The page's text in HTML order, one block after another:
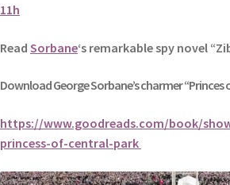
11h
ReadSorbane‘s remarkable spy novel
Download GeorgeSorbane’s charmer
https://www.goodreads.com/book/
princess-of-central-park